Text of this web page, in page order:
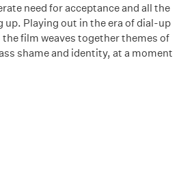
need for acceptance and all the
up. Playing out in the era of dial-up
film weaves together themes of
shame and identity, at a moment